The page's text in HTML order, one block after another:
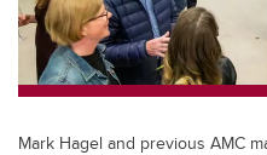
k
Mark Hagel and previous AMC